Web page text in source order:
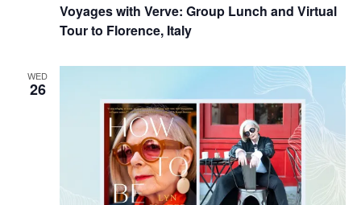
Voyages with Verve: Group Lunch and Virtual
Tour to Florence, Italy
WED
26